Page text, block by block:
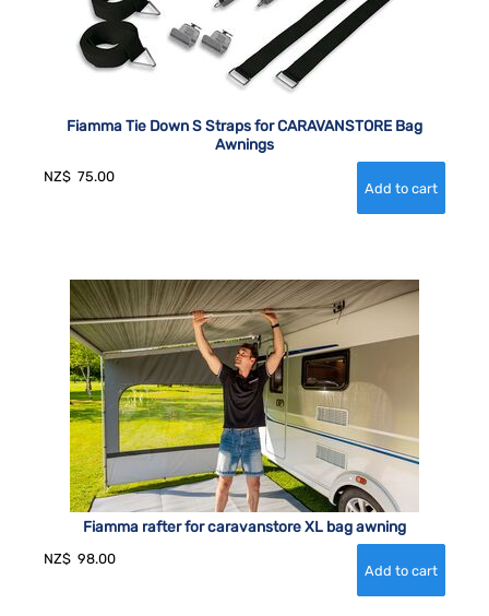
Fiamma Tie Down S Straps for CARAVANSTORE Bag
Awnings
NZ$ 75.00
Fiamma rafter for caravanstore XL bag awning
NZ$ 98.00